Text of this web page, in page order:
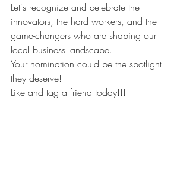
Let's recognize and celebrate the
innovators, the hard workers, and the
game-changers who are shaping our
local business landscape.
Your nomination could be the spotlight
they deserve!
Like and tag a friend today!!!